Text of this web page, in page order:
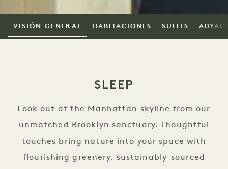
VISIÓN GENERAL HABITACIONES SUITES
SLEEP
Look out at the Manhattan skyline from our
unmatched Brooklyn sanctuary. Thoughtful
touches bring nature into your space with
flourishing greenery, sustainably-sourced